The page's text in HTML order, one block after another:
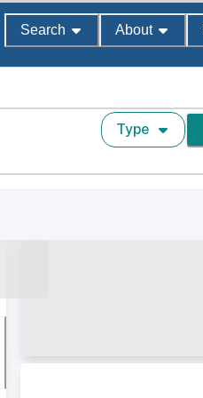
Search About
Type